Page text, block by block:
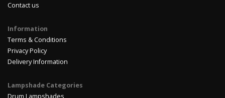
Contact us
Information
Terms & Conditions
Privacy Policy
Delivery Information
Lampshade Categories